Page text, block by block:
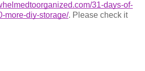
31-days-of-
more-diy-storage/. Please check it